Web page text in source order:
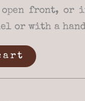
front, or
or with a hand